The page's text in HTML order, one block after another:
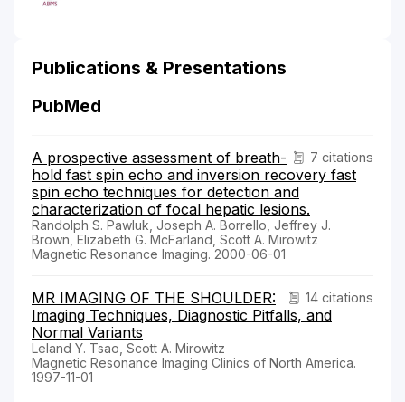
Publications & Presentations
PubMed
7 citations
A prospective assessment of breath-
hold fast spin echo and inversion recovery fast
spin echo techniques for detection and
characterization of focal hepatic lesions.
Randolph S. Pawluk, Joseph A. Borrello, Jeffrey J.
Brown, Elizabeth G. McFarland, Scott A. Mirowitz
Magnetic Resonance Imaging. 2000-06-01
14 citations
MR IMAGING OF THE SHOULDER:
Imaging Techniques, Diagnostic Pitfalls, and
Normal Variants
Leland Y. Tsao, Scott A. Mirowitz
Magnetic Resonance Imaging Clinics of North America.
1997-11-01